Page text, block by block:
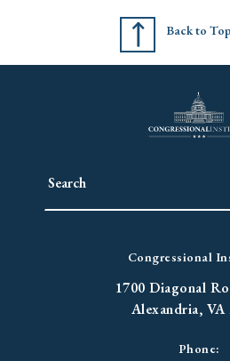
Back to Top
Congressional
1700 Diagonal
Alexandria, VA
Phone: